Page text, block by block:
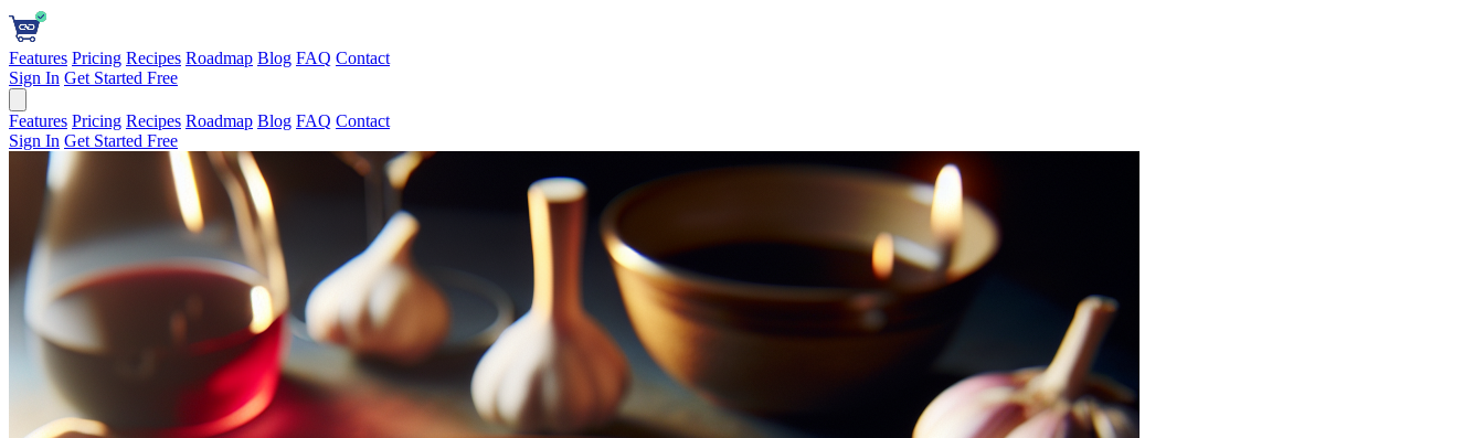
Features Pricing Recipes Roadmap Blog FAQ Contact
Sign In Get Started Free
Features Pricing Recipes Roadmap Blog FAQ Contact
Sign In Get Started Free